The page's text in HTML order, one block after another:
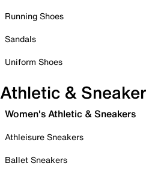
Running Shoes
Sandals
Uniform Shoes
Athletic &
Women's Athletic & Sneakers
Athleisure Sneakers
Ballet Sneakers